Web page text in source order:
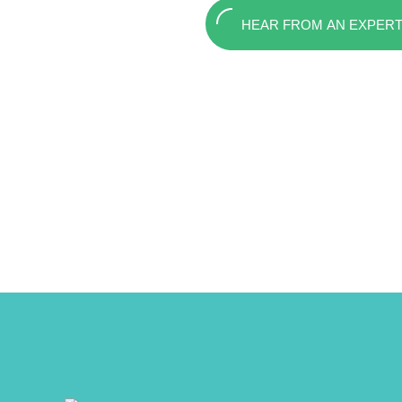
HEAR FROM AN EXPERT